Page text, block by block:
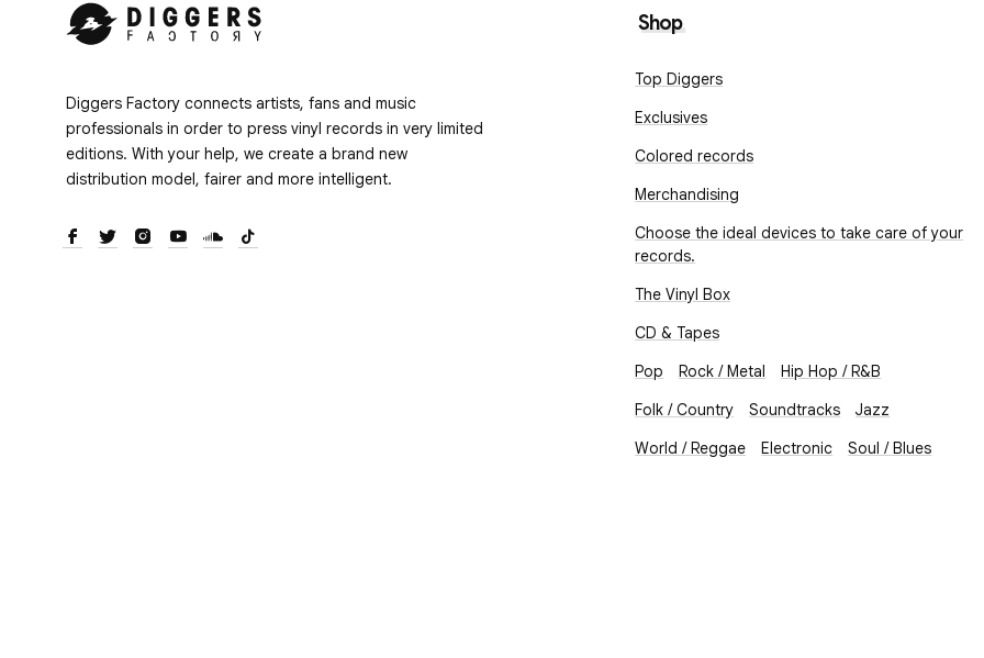
Diggers Factory connects artists, fans and music
professionals in order to press vinyl records in very limited
editions. With your help, we create a brand new
distribution model, fairer and more intelligent.
Shop
Top Diggers
Exclusives
Colored records
Merchandising
Choose the ideal devices to take care of your
records.
The Vinyl Box
CD & Tapes
Pop
Rock / Metal
Hip Hop / R&B
Folk / Country
Soundtracks
Jazz
World / Reggae
Electronic Soul / Blues